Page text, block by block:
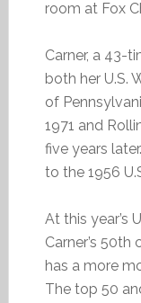
room at Fox
Carner, a 43-
both her U.S.
of
1971 and
five years
to the 1956
At this year’s
Carner’s 50th
has a more
The top 50